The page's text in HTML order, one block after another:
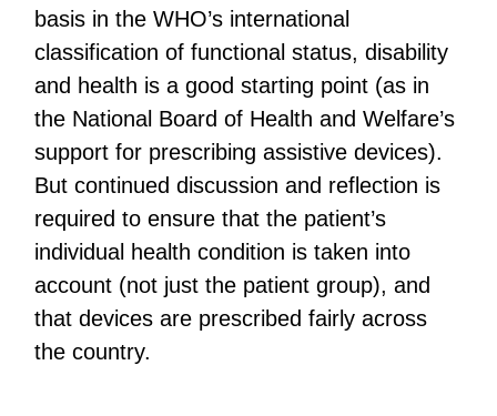
basis in the WHO’s international
classification of functional status, disability
and health is a good starting point (as in
the National Board of Health and Welfare’s
support for prescribing assistive devices).
But continued discussion and reflection is
required to ensure that the patient’s
individual health condition is taken into
account (not just the patient group), and
that devices are prescribed fairly across
the country.